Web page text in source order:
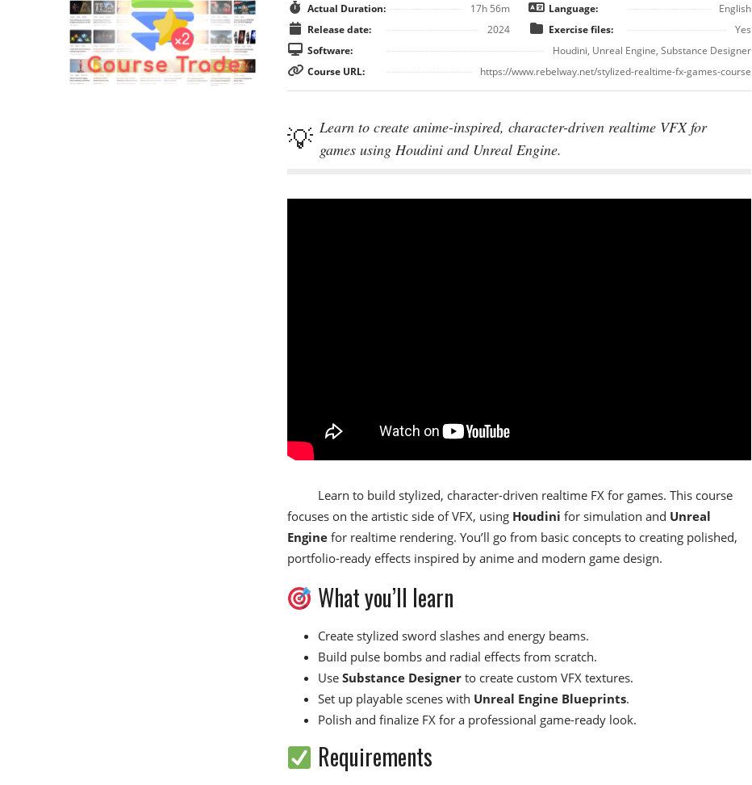
Actual Duration:
17h 56m
Release date:
2024
Language:
English
Exercise files:
Yes
Software:
Houdini, Unreal Engine, Substance Designer
Course URL:
https://www.rebelway.net/stylized-realtime-fx-games-course
Learn to create anime-inspired, character-driven realtime VFX for
games using Houdini and Unreal Engine.
Learn to build stylized, character-driven realtime FX for games. This course
focuses on the artistic side of VFX, using Houdini for simulation and Unreal
Enginefor realtime rendering. You’ll go from basic concepts to creating polished,
portfolio-ready effects inspired by anime and modern game design.
What you’ll learn
Create stylized sword slashes and energy beams.
Build pulse bombs and radial effects from scratch.
Use Substance Designerto create custom VFX textures.
Set up playable scenes with Unreal Engine Blueprints.
Polish and finalize FX for a professional game-ready look.
Requirements